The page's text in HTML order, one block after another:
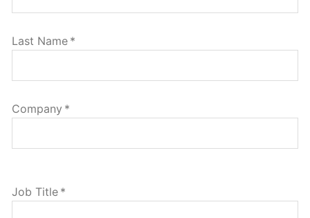
Last Name *
Company *
Job Title *